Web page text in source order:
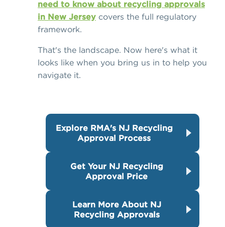
need to know about recycling approvals
in New Jersey covers the full regulatory
framework.
That's the landscape. Now here's what it
looks like when you bring us in to help you
navigate it.
Explore RMA's NJ Recycling
Approval Process
Get Your NJ Recycling
Approval Price
Learn More About NJ
Recycling Approvals